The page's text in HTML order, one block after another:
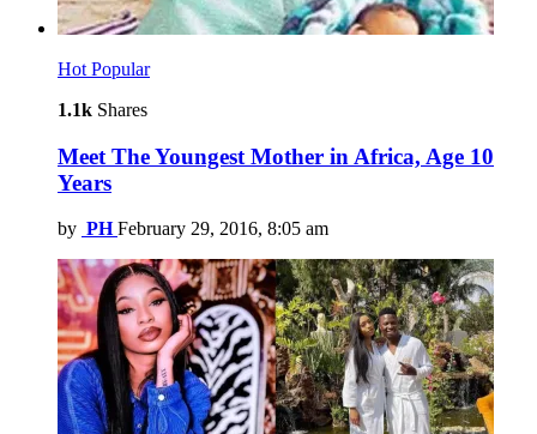
Hot Popular
1.1k Shares
Meet The Youngest Mother in Africa, Age 10
Years
by PH February 29, 2016, 8:05 am